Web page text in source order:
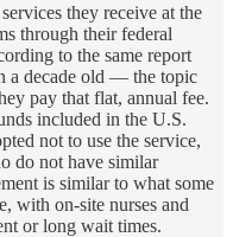
they receive at the
through their federal
to the same report
a decade old — the topic
pay that flat, annual fee.
included in the U.S.
not to use the service,
do not have similar
is similar to what some
with on-site nurses and
or long wait times.